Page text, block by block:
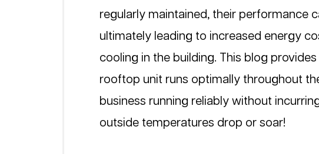
regularly maintained, their performance
ultimately leading to increased energy
cooling in the building. This blog
rooftop unit runs optimally throughout
business running reliably without
outside temperatures drop or soar!